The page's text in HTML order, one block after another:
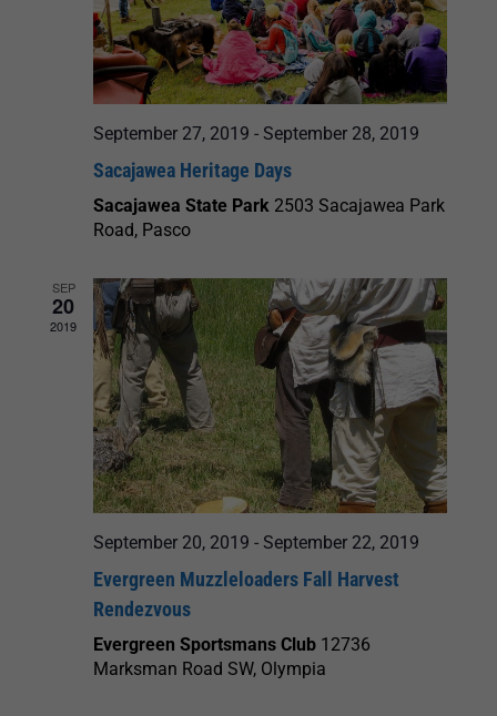
September 27, 2019 - September 28, 2019
Sacajawea Heritage Days
Sacajawea State Park 2503 Sacajawea Park
Road, Pasco
SEP
20
2019
September 20, 2019 - September 22, 2019
Evergreen Muzzleloaders Fall Harvest
Rendezvous
Evergreen Sportsmans Club 12736
Marksman Road SW, Olympia